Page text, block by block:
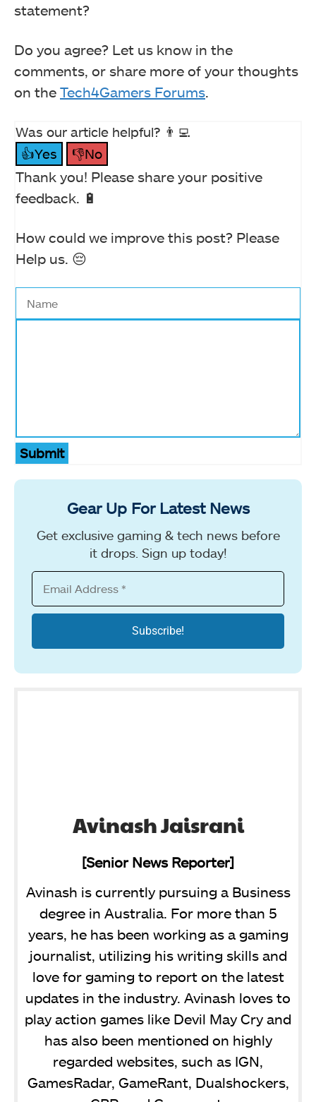
statement?
Do you agree? Let us know in the
comments, or share more of your thoughts
on the Tech4Gamers Forums
Was our article helpful? 👨‍💻
👍Yes
👎No
Thank you! Please share your positive
feedback. 🔋
How could we improve this post? Please
Help us. 😔
Submit
Gear Up For Latest News
Get exclusive gaming & tech news before
it drops. Sign up today!
Avinash Jaisrani
[Senior News Reporter]
Avinash is currently pursuing a Business
degree in Australia. For more than 5
years, he has been working as a gaming
journalist, utilizing his writing skills and
love for gaming to report on the latest
updates in the industry. Avinash loves to
play action games like Devil May Cry and
has also been mentioned on highly
regarded websites, such as IGN,
GamesRadar, GameRant, Dualshockers,